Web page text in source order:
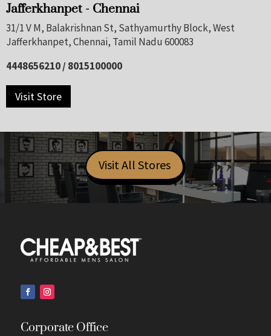
Jafferkhanpet - Chennai
31/1 V M, Balakrishnan St, Sathyamurthy Block, West
Jafferkhanpet, Chennai, Tamil Nadu 600083
4448656210 / 8015100000
Visit Store
Visit All Stores
Corporate Office